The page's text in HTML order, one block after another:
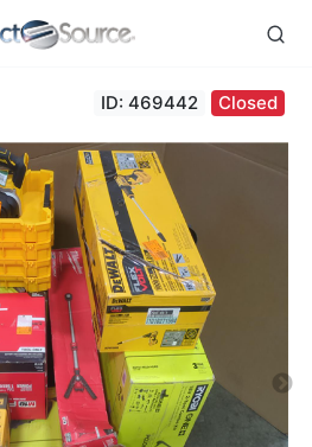
ID: 469442 Closed